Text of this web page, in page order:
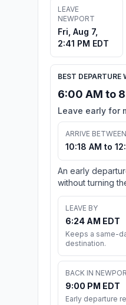
LEAVE
NEWPORT
Fri, Aug 7,
2:41 PM EDT
BEST DEPARTURE
6:00 AM to
Leave early for
ARRIVE BETWEEN
10:18 AM to
An early
without turning
LEAVE BY
6:24 AM EDT
Keeps a same-
destination.
BACK IN
9:00 PM EDT
Early departure